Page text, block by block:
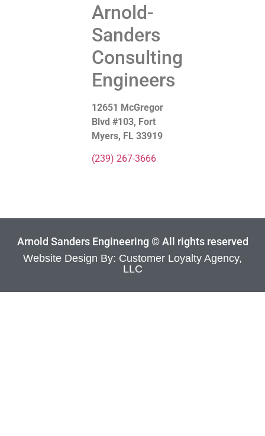
Arnold-
Sanders
Consulting
Engineers
12651 McGregor
Blvd #103, Fort
Myers, FL 33919
(239) 267-3666
Arnold Sanders Engineering © All rights reserved
Website Design By: Customer Loyalty Agency,
LLC